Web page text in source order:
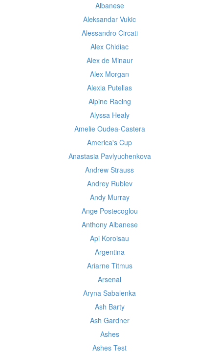
Albanese
Aleksandar Vukic
Alessandro Circati
Alex Chidiac
Alex de Minaur
Alex Morgan
Alexia Putellas
Alpine Racing
Alyssa Healy
Amelie Oudea-Castera
America's Cup
Anastasia Pavlyuchenkova
Andrew Strauss
Andrey Rublev
Andy Murray
Ange Postecoglou
Anthony Albanese
Api Koroisau
Argentina
Ariarne Titmus
Arsenal
Aryna Sabalenka
Ash Barty
Ash Gardner
Ashes
Ashes Test